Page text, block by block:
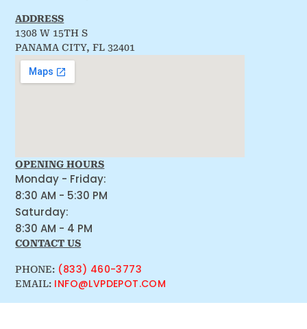
ADDRESS
1308 W 15TH S
PANAMA CITY, FL 32401
OPENING HOURS
Monday - Friday:
8:30 AM - 5:30 PM
Saturday:
8:30 AM - 4 PM
CONTACT US
PHONE: (833) 460-3773
EMAIL: INFO@LVPDEPOT.COM